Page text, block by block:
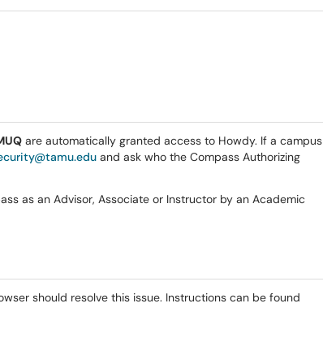
are automatically granted access to Howdy. If a campus
and ask who the Compass Authorizing
as an Advisor, Associate or Instructor by an Academic
should resolve this issue. Instructions can be found